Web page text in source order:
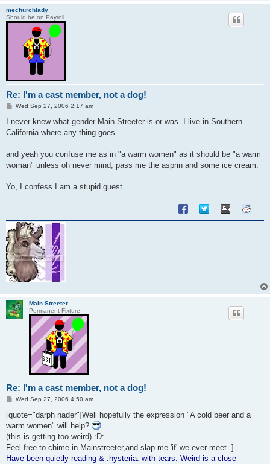
mechurchlady
Should be on Payroll
Re: I'm a cast member, not a dog!
P
s
Wed Sep 27, 2006 2:17 am
I never knew what gender Main Streeter is or was. I live in Southern
California where any thing goes.
and yeah you confuse me as in "a warm women" as it should be "a warm
woman" unless oh never mind, pass me the asprin and some ice cream.
Yo, I confess I am a stupid guest.
Main Streeter
Permanent Fixture
Re: I'm a cast member, not a dog!
P
s
Wed Sep 27, 2006 4:50 am
[quote="darph nader"]Well hopefully the expression "A cold beer and a
warm women" will help?
(this is getting too weird) :D:
Feel free to chime in Mainstreeter,and slap me 'if' we ever meet. ]
Have been quietly reading & :hysteria: with tears. Weird is a close